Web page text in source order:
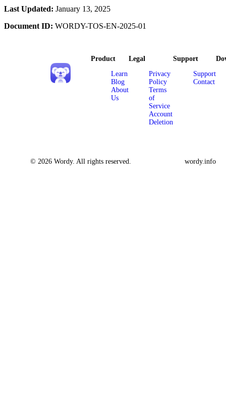
Last Updated: January 13, 2025
Document ID: WORDY-TOS-EN-2025-01
Product
Learn
Blog
About
Us
Legal
Privacy
Policy
Terms
of
Service
Account
Deletion
Support
Support
Contact
© 2026 Wordy. All rights reserved. wordy.info